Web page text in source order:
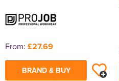
From: £27.69
BRAND & BUY